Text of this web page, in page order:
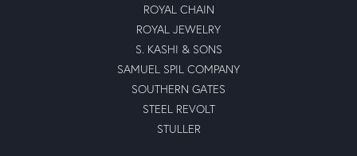
ROYAL CHAIN
ROYAL JEWELRY
S. KASHI & SONS
SAMUEL SPIL COMPANY
SOUTHERN GATES
STEEL REVOLT
STULLER